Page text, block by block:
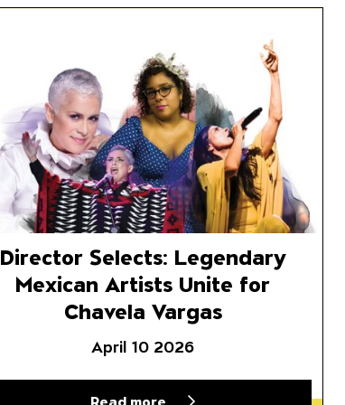
Director Selects: Legendary
Mexican Artists Unite for
Chavela Vargas
April 10 2026